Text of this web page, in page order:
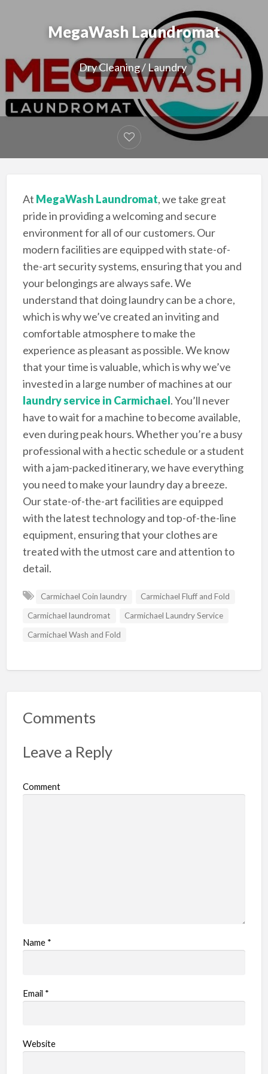
MegaWash Laundromat
Dry Cleaning / Laundry
At MegaWash Laundromat, we take great
pride in providing a welcoming and secure
environment for all of our customers. Our
modern facilities are equipped with state-of-
the-art security systems, ensuring that you and
your belongings are always safe. We
understand that doing laundry can be a chore,
which is why we’ve created an inviting and
comfortable atmosphere to make the
experience as pleasant as possible. We know
that your time is valuable, which is why we’ve
invested in a large number of machines at our
laundry service in Carmichael. You’ll never
have to wait for a machine to become available,
even during peak hours. Whether you’re a busy
professional with a hectic schedule or a student
with a jam-packed itinerary, we have everything
you need to make your laundry day a breeze.
Our state-of-the-art facilities are equipped
with the latest technology and top-of-the-line
equipment, ensuring that your clothes are
treated with the utmost care and attention to
detail.
Carmichael Coin laundry
Carmichael Fluff and Fold
Carmichael laundromat
Carmichael Laundry Service
Carmichael Wash and Fold
Comments
Leave a Reply
Comment
Name *
Email *
Website